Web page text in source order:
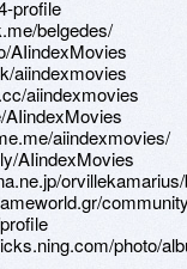
profile
belgedes/
AIindexMovies
aiindexmovies
aiindexmovies
AIindexMovies
aiindexmovies/
AIindexMovies
photo/